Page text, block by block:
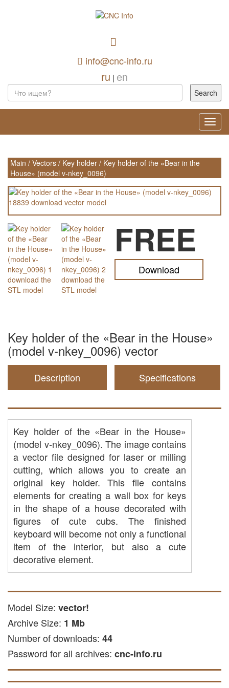
info@cnc-info.ru
ru | en
Main / Vectors / Key holder / Key holder of the «Bear in the
House» (model v-nkey_0096)
FREE
Download
Key holder of the «Bear in the House»
(model v-nkey_0096) vector
Description Specifications
Key holder of the «Bear in the House»
(model v-nkey_0096). The image contains
a vector file designed for laser or milling
cutting, which allows you to create an
original key holder. This file contains
elements for creating a wall box for keys
in the shape of a house decorated with
figures of cute cubs. The finished
keyboard will become not only a functional
item of the interior, but also a cute
decorative element.
CAP cutting: you can use it to create
parts of plastic, acrylic or other
available materials on CNC
equipment.
laser cutting: the file is suitable for
laser cutting acrylic and other soft
and solid materials.
Freze engraving: This file is suitable
for engraving on metal surfaces.
Model Size: vector!
Archive Size: 1 Mb
Number of downloads: 44
Password for all archives: cnc-info.ru